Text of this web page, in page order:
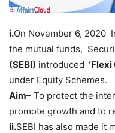
i.On November 6, 2020
the mutual funds,
(SEBI) introduced ‘Flexi
under Equity Schemes.
Aim– To protect the
promote growth and to
ii.SEBI has also made it